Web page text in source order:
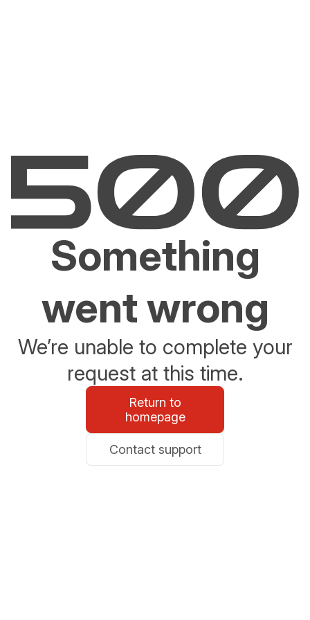
Something
went wrong
We’re unable to complete your
request at this time.
Return to
homepage
Contact support